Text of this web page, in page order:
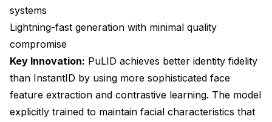
systems
Lightning-fast generation with minimal quality
compromise
Key Innovation: PuLID achieves better identity fidelity
than InstantID by using more sophisticated face
feature extraction and contrastive learning. The model
explicitly trained to maintain facial characteristics that